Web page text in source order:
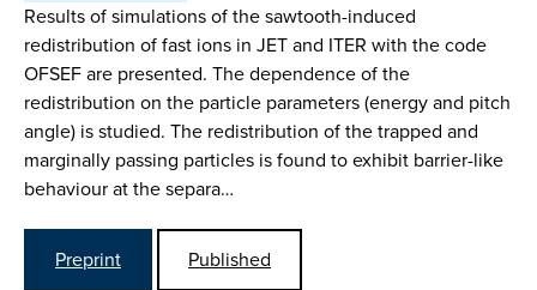
Results of simulations of the sawtooth-induced
redistribution of fast ions in JET and ITER with the code
OFSEF are presented. The dependence of the
redistribution on the particle parameters (energy and pitch
angle) is studied. The redistribution of the trapped and
marginally passing particles is found to exhibit barrier-like
behaviour at the separa…
Preprint
Published